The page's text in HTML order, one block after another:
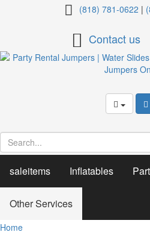
Clowns
(818) 781-0622 |
Contact us
saleitems Inflatables
Other Services
Home